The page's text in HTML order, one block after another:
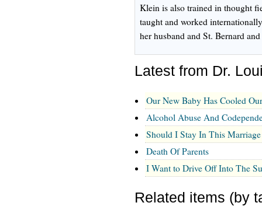
Klein is also trained in thought
taught and worked
her husband and St. Bernard
Latest from Dr.
Our New Baby Has Cooled
Alcohol Abuse And
Should I Stay In This Marriage
Death Of Parents
I Want to Drive Off Into The
Related items (by